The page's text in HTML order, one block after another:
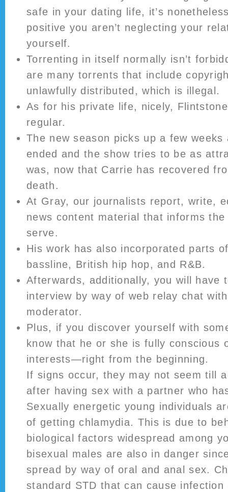
safe in your dating life, it’s
positive you aren’t neglecting your
yourself.
Torrenting in itself normally isn’t
are many torrents that include
unlawfully distributed, which is illegal.
As for his private life, nicely,
regular.
The new season picks up a few
ended and the show tries to be as
was, now that Carrie has recovered
death.
At Gray, our journalists report, write,
news content material that informs the
serve.
His work has also incorporated parts
bassline, British hip hop, and R&B.
Afterwards, additionally, you will have
interview by way of web relay chat
moderator.
Plus, if you discover yourself with
know that he or she is fully conscious
interests—right from the beginning.
If signs occur, they may not seem till
after having sex with a partner who
Sexually energetic young individuals
of getting chlamydia. This is due to
biological factors widespread among
bisexual males are also in danger
spread by way of oral and anal sex.
standard STD that can cause infection